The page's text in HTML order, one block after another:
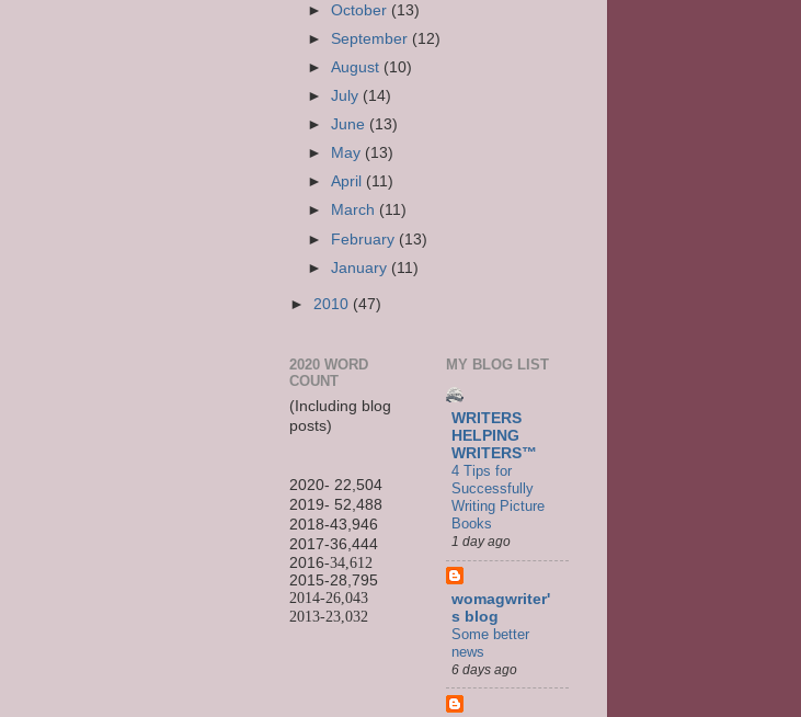
►October (13)
► September (12)
►August (10)
►July (14)
►June (13)
►
May (13)
►April (11)
►
March (11)
► February (13)
►January (11)
► 2010 (47)
2020 WORD
COUNT
(Including blog
posts)
2020- 22,504
2019- 52,488
2018-43,946
2017-36,444
2016-34,612
2015-28,795
2014-26,043
2013-23,032
MY BLOG LIST
WRITERS
HELPING
WRITERS™
4 Tips for
Successfully
Writing Picture
Books
1 day ago
womagwriter'
s blog
Some better
news
6 days ago